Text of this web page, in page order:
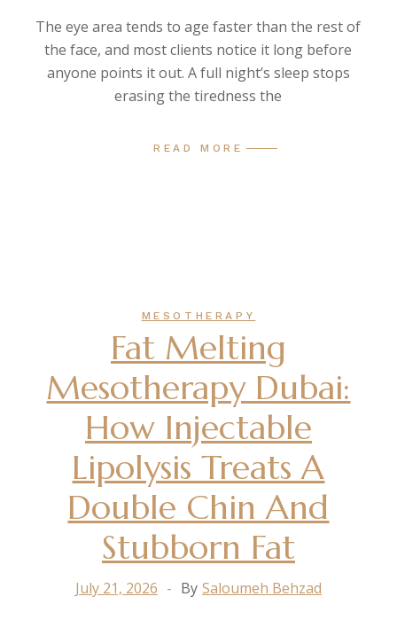
The eye area tends to age faster than the rest of
the face, and most clients notice it long before
anyone points it out. A full night’s sleep stops
erasing the tiredness the
READ MORE
MESOTHERAPY
Fat Melting
Mesotherapy Dubai:
How Injectable
Lipolysis Treats A
Double Chin And
Stubborn Fat
July 21, 2026 By Saloumeh Behzad